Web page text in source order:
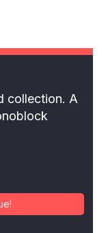
collection. A